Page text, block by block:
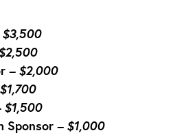
$3,500
– $2,000
1,700
$1,500
Sponsor – $1,000